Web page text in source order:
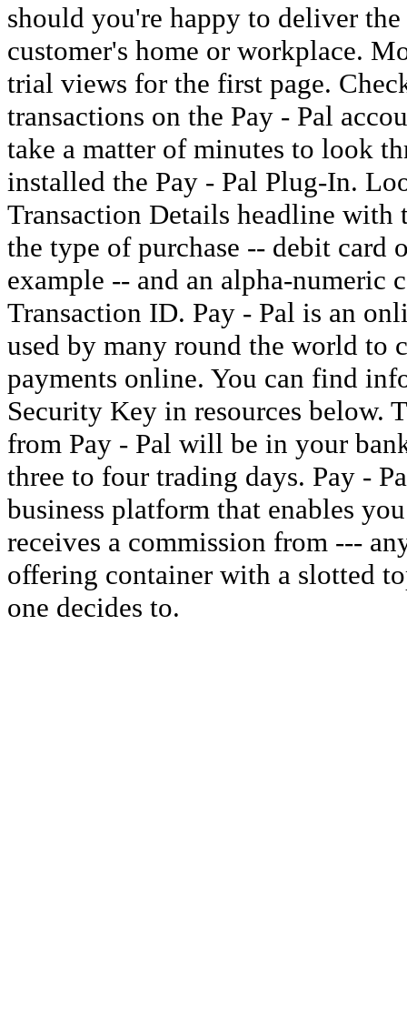
should you're happy to deliver
customer's home or workplace.
trial views for the first page.
transactions on the Pay - Pal
take a matter of minutes to look
installed the Pay - Pal Plug-In.
Transaction Details headline with
the type of purchase -- debit card
example -- and an alpha-numeric
Transaction ID. Pay - Pal is an
used by many round the world to
payments online. You can find
Security Key in resources below.
from Pay - Pal will be in your
three to four trading days. Pay -
business platform that enables
receives a commission from ---
offering container with a slotted
one decides to.